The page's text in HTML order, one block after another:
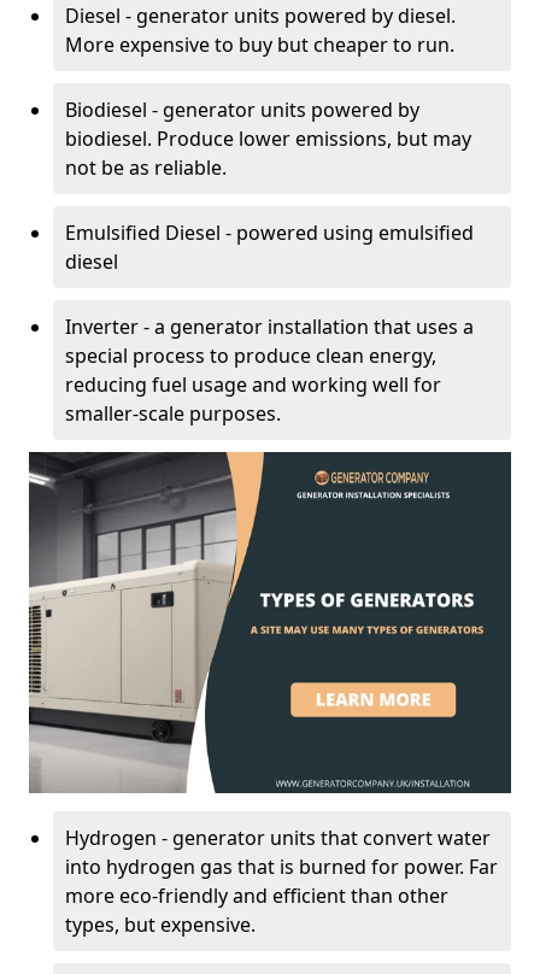
Diesel - generator units powered by diesel.
More expensive to buy but cheaper to run.
Biodiesel - generator units powered by
biodiesel. Produce lower emissions, but may
not be as reliable.
Emulsified Diesel - powered using emulsified
diesel
Inverter - a generator installation that uses a
special process to produce clean energy,
reducing fuel usage and working well for
smaller-scale purposes.
Hydrogen - generator units that convert water
into hydrogen gas that is burned for power. Far
more eco-friendly and efficient than other
types, but expensive.